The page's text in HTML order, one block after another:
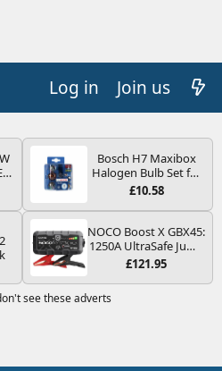
Log in Join us
Bosch H7 Maxibox
Halogen Bulb Set for
Car Headlights and
Type PX26d - Spare
Bulb Box Containing
the Most Essential
Bulbs and Fuses
£10.58
NOCO Boost X GBX45:
1250A UltraSafe Jump
Starter Power Pack –
Booster, Portable
Power Bank & Jump
£121.95
see these adverts